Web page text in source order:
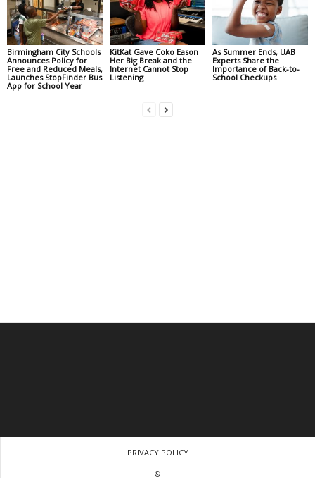
Birmingham City Schools
Announces Policy for
Free and Reduced Meals,
Launches StopFinder Bus
App for School Year
KitKat Gave Coko Eason
Her Big Break and the
Internet Cannot Stop
Listening
As Summer Ends, UAB
Experts Share the
Importance of Back-to-
School Checkups
PRIVACY POLICY
©